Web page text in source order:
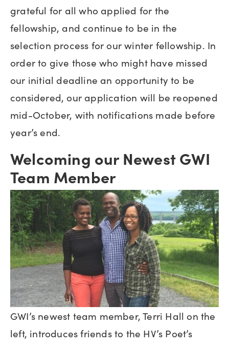
grateful for all who applied for the
fellowship, and continue to be in the
selection process for our winter fellowship. In
order to give those who might have missed
our initial deadline an opportunity to be
considered, our application will be reopened
mid-October, with notifications made before
year’s end.
Welcoming our Newest GWI
Team Member
GWI’s newest team member, Terri Hall on the
left, introduces friends to the HV’s Poet’s